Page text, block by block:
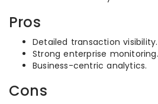
Pros
Detailed transaction visibility.
Strong enterprise monitoring.
Business-centric analytics.
Cons